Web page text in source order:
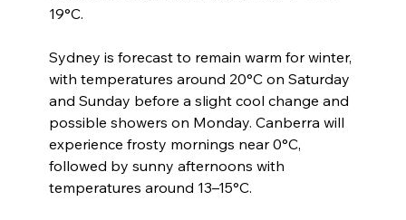
19°C.
Sydney is forecast to remain warm for winter,
with temperatures around 20°C on Saturday
and Sunday before a slight cool change and
possible showers on Monday. Canberra will
experience frosty mornings near 0°C,
followed by sunny afternoons with
temperatures around 13–15°C.